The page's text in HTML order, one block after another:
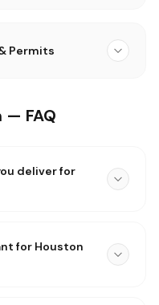
Permits
FAQ
deliver for
for Houston